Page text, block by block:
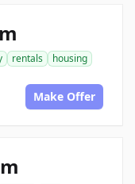
rentals
housing
Make Offer